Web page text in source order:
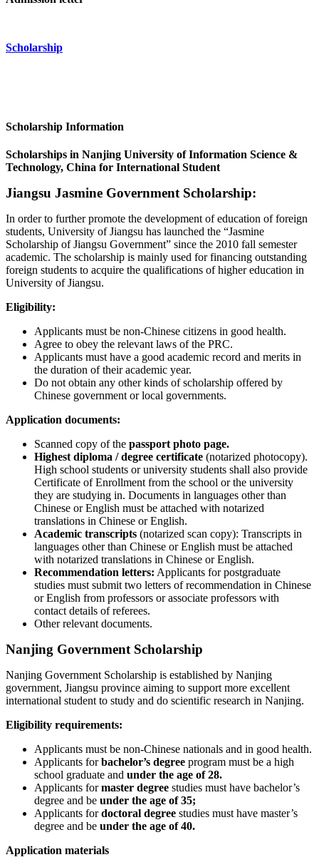
Scholarship
Scholarship Information
Scholarships in Nanjing University of Information Science &
Technology, China for International Student
Jiangsu Jasmine Government Scholarship:
In order to further promote the development of education of foreign
students, University of Jiangsu has launched the “Jasmine
Scholarship of Jiangsu Government” since the 2010 fall semester
academic. The scholarship is mainly used for financing outstanding
foreign students to acquire the qualifications of higher education in
University of Jiangsu.
Eligibility:
Applicants must be non-Chinese citizens in good health.
Agree to obey the relevant laws of the PRC.
Applicants must have a good academic record and merits in
the duration of their academic year.
Do not obtain any other kinds of scholarship offered by
Chinese government or local governments.
Application documents:
Scanned copy of the passport photo page.
Highest diploma / degree certificate (notarized photocopy).
High school students or university students shall also provide
Certificate of Enrollment from the school or the university
they are studying in. Documents in languages other than
Chinese or English must be attached with notarized
translations in Chinese or English.
Academic transcripts (notarized scan copy): Transcripts in
languages other than Chinese or English must be attached
with notarized translations in Chinese or English.
Recommendation letters: Applicants for postgraduate
studies must submit two letters of recommendation in Chinese
or English from professors or associate professors with
contact details of referees.
Other relevant documents.
Nanjing Government Scholarship
Nanjing Government Scholarship is established by Nanjing
government, Jiangsu province aiming to support more excellent
international student to study and do scientific research in Nanjing.
Eligibility requirements:
Applicants must be non-Chinese nationals and in good health.
Applicants forbachelor’s degree program must be a high
school graduate and under the age of 28.
Applicants formaster degree studies must have bachelor’s
degree and be under the age of 35;
Applicants fordoctoral degree studies must have master’s
degree and be under the age of 40.
Application materials